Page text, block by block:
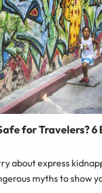
for Travelers? 6
about express
myths to show